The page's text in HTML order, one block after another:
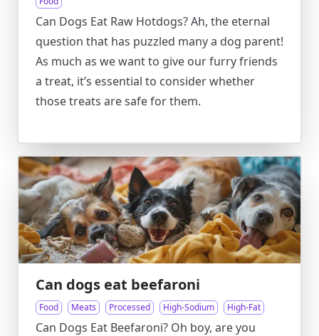
Can Dogs Eat Raw Hotdogs? Ah, the eternal
question that has puzzled many a dog parent!
As much as we want to give our furry friends
a treat, it’s essential to consider whether
those treats are safe for them.
Can dogs eat beefaroni
Food Meats Processed High-Sodium High-Fat
Can Dogs Eat Beefaroni? Oh boy, are you